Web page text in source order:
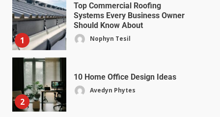
1
Top Commercial Roofing
Systems Every Business Owner
Should Know About
Nophyn Tesil
2
10 Home Office Design Ideas
Avedyn Phytes